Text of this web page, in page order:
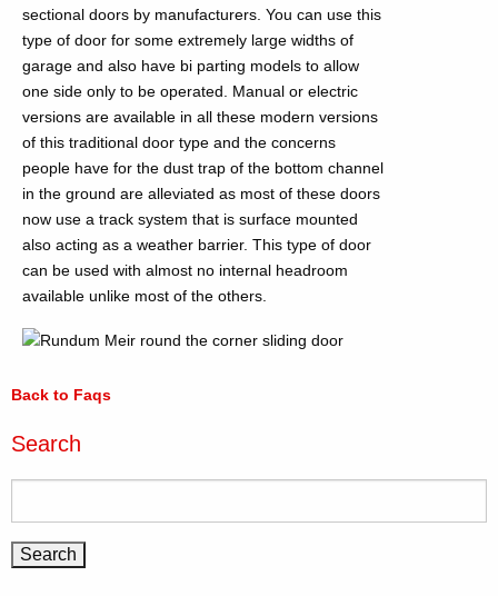
sectional doors by manufacturers. You can use this
type of door for some extremely large widths of
garage and also have bi parting models to allow
one side only to be operated. Manual or electric
versions are available in all these modern versions
of this traditional door type and the concerns
people have for the dust trap of the bottom channel
in the ground are alleviated as most of these doors
now use a track system that is surface mounted
also acting as a weather barrier. This type of door
can be used with almost no internal headroom
available unlike most of the others.
Back to Faqs
Search